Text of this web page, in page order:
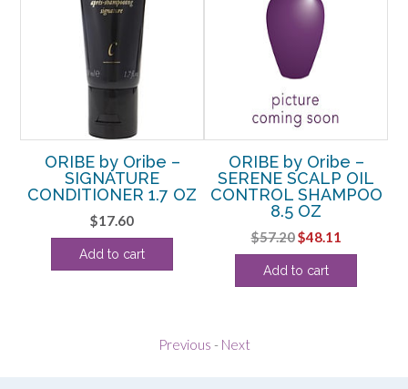
ORIBE by Oribe –
SIGNATURE
CONDITIONER 1.7 OZ
$17.60
Add to cart
ORIBE by Oribe –
SERENE SCALP OIL
CONTROL SHAMPOO
8.5 OZ
$57.20Original
price
was:
$48.11
price
Add to cart
Previous - Next